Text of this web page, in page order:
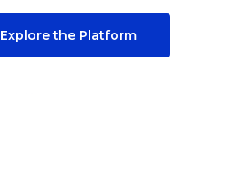
Explore the Platform